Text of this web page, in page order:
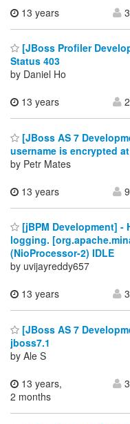
13 years
3
[JBoss Profiler
Status 403
by Daniel Ho
13 years
2
[JBoss AS 7
username is encrypted
by Petr Mates
13 years
9
[jBPM Development] -
logging.
(NioProcessor-2) IDLE
by uvijayreddy657
13 years
3
[JBoss AS 7
jboss7.1
by Ale S
13 years,
2 months
3